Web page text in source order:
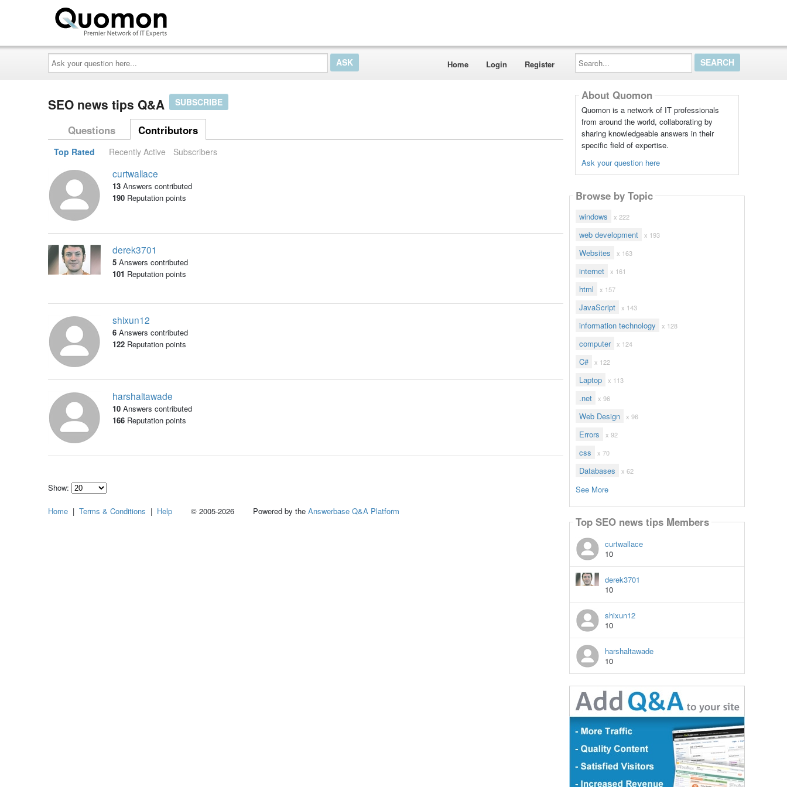
Ask
your
question
here...
Home Login Register
Search...
SEO news tips Q&A SUBSCRIBE
Questions Contributors
Top Rated Recently Active Subscribers
curtwallace
13 Answers contributed
190Reputation points
derek3701
5 Answers contributed
101 Reputation points
shixun12
6 Answers contributed
122Reputation points
harshaltawade
10 Answers contributed
166Reputation points
Show:
how
About Quomon
Quomon is a network of IT professionals
from around the world, collaborating by
sharing knowledgeable answers in their
specific field of expertise.
Ask your question here
Browse by Topic
windows x 222
web development x 193
Websites x 163
internet x 161
html x 157
JavaScript x 143
information technology x 128
computer x 124
C# x 122
Laptop x 113
.net x 96
Web Design x 96
Errors x 92
css x 70
Databases x 62
See More
Top SEO news tips Members
curtwallace
10
derek3701
10
shixun12
10
harshaltawade
10
Home | Terms & Conditions | Help © 2005-2026 Powered by the Answerbase Q&A Platform